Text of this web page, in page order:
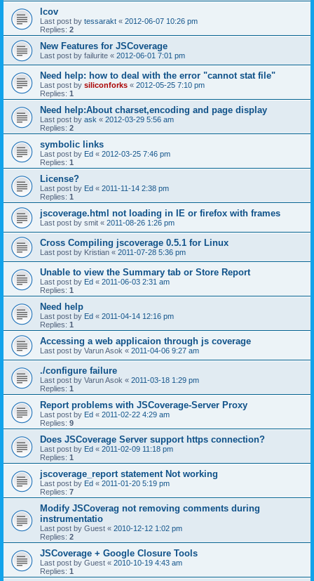
lcov
Last post by tessarakt « 2012-06-07 10:26 pm
Replies: 2
New Features for JSCoverage
Last post by failurite « 2012-06-01 7:01 pm
Need help: how to deal with the error "cannot stat file"
Last post by siliconforks « 2012-05-25 7:10 pm
Replies: 1
Need help:About charset,encoding and page display
Last post by ask « 2012-03-29 5:56 am
Replies: 2
symbolic links
Last post by Ed « 2012-03-25 7:46 pm
Replies: 1
License?
Last post by Ed « 2011-11-14 2:38 pm
Replies: 1
jscoverage.html not loading in IE or firefox with frames
Last post by smit « 2011-08-26 1:26 pm
Cross Compiling jscoverage 0.5.1 for Linux
Last post by Kristian « 2011-07-28 5:36 pm
Unable to view the Summary tab or Store Report
Last post by Ed « 2011-06-03 2:31 am
Replies: 1
Need help
Last post by Ed « 2011-04-14 12:16 pm
Replies: 1
Accessing a web applicaion through js coverage
Last post by Varun Asok « 2011-04-06 9:27 am
./configure failure
Last post by Varun Asok « 2011-03-18 1:29 pm
Replies: 1
Report problems with JSCoverage-Server Proxy
Last post by Ed « 2011-02-22 4:29 am
Replies: 9
Does JSCoverage Server support https connection?
Last post by Ed « 2011-02-09 11:18 pm
Replies: 1
jscoverage_report statement Not working
Last post by Ed « 2011-01-20 5:19 pm
Replies: 7
Modify JSCoverag not removing comments during
instrumentatio
Last post by Guest « 2010-12-12 1:02 pm
Replies: 2
JSCoverage + Google Closure Tools
Last post by Guest « 2010-10-19 4:43 am
Replies: 1